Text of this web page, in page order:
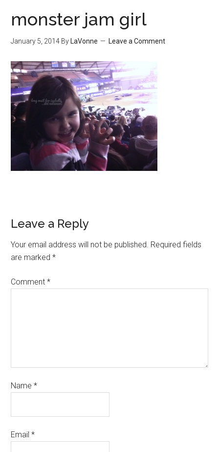
monster jam girl
January 5, 2014 By LaVonne Leave a Comment
Leave a Reply
Your email address will not be published. Required fields
are marked*
Comment*
Name*
Email*